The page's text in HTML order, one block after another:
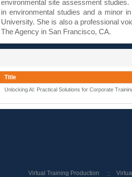
environmental site assessment studies.
in environmental studies and a minor
University. She is also a professional
The Agency in San Francisco, CA.
Title
Unlocking AI: Practical Solutions for Corporate
Virtual Training Production